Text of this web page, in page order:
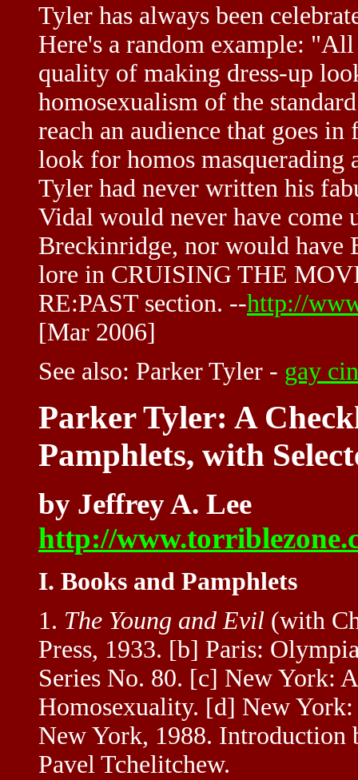
Tyler has always been
Here's a random example:
quality of making dress-up
homosexualism of the
reach an audience that goes
look for homos
Tyler had never written his
Vidal would never have
Breckinridge, nor would
lore in CRUISING THE
RE:PAST section. --http://
[Mar 2006]
See also: Parker Tyler - gay
Parker Tyler: A
Pamphlets, with
by Jeffrey A. Lee
http://
I. Books and Pamphlets
1. The Young and Evil (with
Press, 1933. [b] Paris:
Series No. 80. [c] New York:
Homosexuality. [d] New York:
New York, 1988. Introduction
Pavel Tchelitchew.